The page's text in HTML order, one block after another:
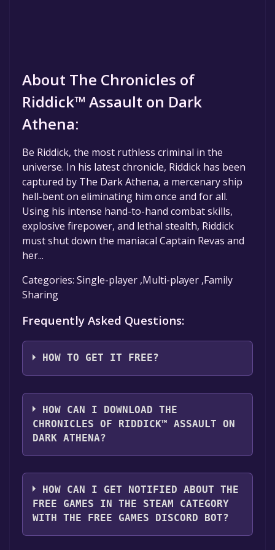
About The Chronicles of
Riddick™ Assault on Dark
Athena:
Be Riddick, the most ruthless criminal in the
universe. In his latest chronicle, Riddick has been
captured by The Dark Athena, a mercenary ship
hell-bent on eliminating him once and for all.
Using his intense hand-to-hand combat skills,
explosive firepower, and lethal stealth, Riddick
must shut down the maniacal Captain Revas and
her...
Categories: Single-player ,Multi-player ,Family
Sharing
Frequently Asked Questions:
HOW TO GET IT FREE?
Step 1: Click "Get It Free" button.
Step 2: After clicking the "Get It Free" button,
you will be redirected to the game's page on
the Steam store. You should see a green "Play
Game" or "Add to Library" button on the
that you want to add the game to your Steam
library. Go through the installation prompts
by clicking "Next" until you reach the end.
Then, click "Finish" to add the game to your
HOW CAN I DOWNLOAD THE
CHRONICLES OF RIDDICK™ ASSAULT ON
DARK ATHENA?
You should log in toSteamto download and
play it for free.
HOW CAN I GET NOTIFIED ABOUT THE
FREE GAMES IN THE STEAM CATEGORY
WITH THE FREE GAMES DISCORD BOT?